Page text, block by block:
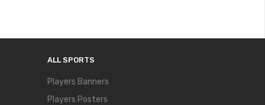
ALL SPORTS
Players Banners
Players Posters